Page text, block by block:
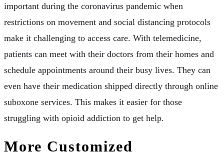
important during the coronavirus pandemic when
restrictions on movement and social distancing protocols
make it challenging to access care. With telemedicine,
patients can meet with their doctors from their homes and
schedule appointments around their busy lives. They can
even have their medication shipped directly through online
suboxone services. This makes it easier for those
struggling with opioid addiction to get help.
More Customized